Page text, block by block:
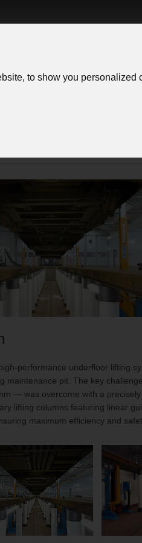
to show you personalized
performance underfloor lifting
maintenance pit. The key
— was overcome with a
lifting columns featuring linear
maximum efficiency and